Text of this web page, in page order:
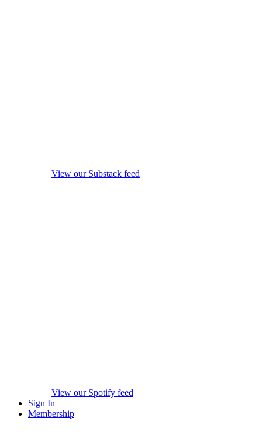
View our Substack feed
View our Spotify feed
Sign In
Membership